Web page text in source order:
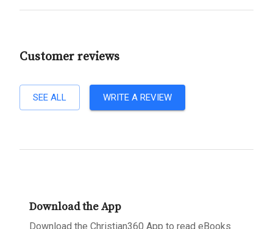
Customer reviews
SEE ALL WRITE A REVIEW
Download the App
Download the Christian360 App to read eBooks